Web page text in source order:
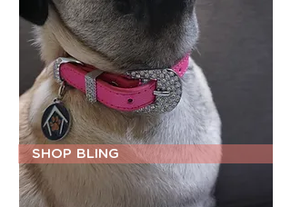
SHOP BLING